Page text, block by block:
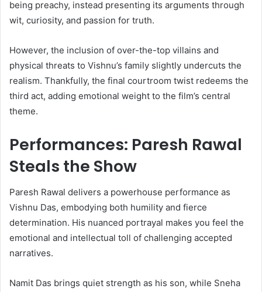
being preachy, instead presenting its arguments through
wit, curiosity, and passion for truth.
However, the inclusion of over-the-top villains and
physical threats to Vishnu’s family slightly undercuts the
realism. Thankfully, the final courtroom twist redeems the
third act, adding emotional weight to the film’s central
theme.
Performances: Paresh Rawal
Steals the Show
Paresh Rawal delivers a powerhouse performance as
Vishnu Das, embodying both humility and fierce
determination. His nuanced portrayal makes you feel the
emotional and intellectual toll of challenging accepted
narratives.
Namit Das brings quiet strength as his son, while Sneha